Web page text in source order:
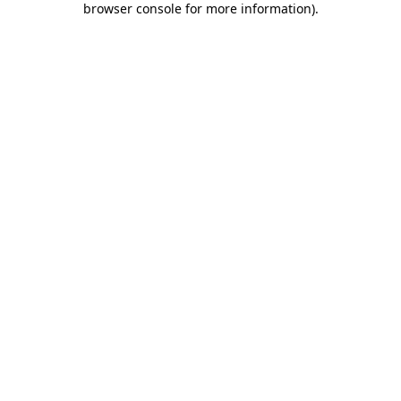
browser console for more information).